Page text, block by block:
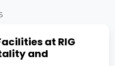
at RIG
and